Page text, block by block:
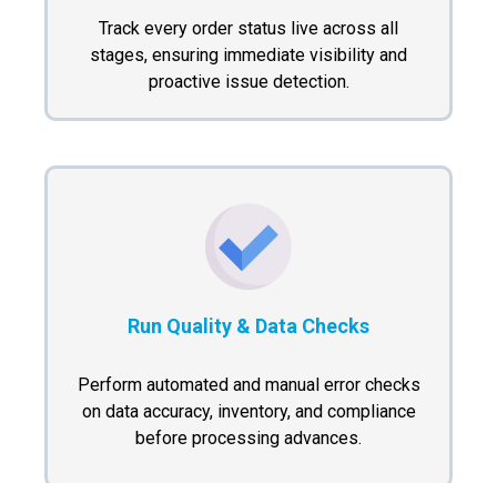
Track every order status live across all
stages, ensuring immediate visibility and
proactive issue detection.
Run Quality & Data Checks
Perform automated and manual error checks
on data accuracy, inventory, and compliance
before processing advances.